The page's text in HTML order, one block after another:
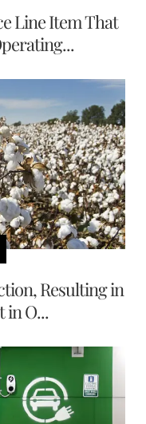
Line Item That
Resulting in
in O...